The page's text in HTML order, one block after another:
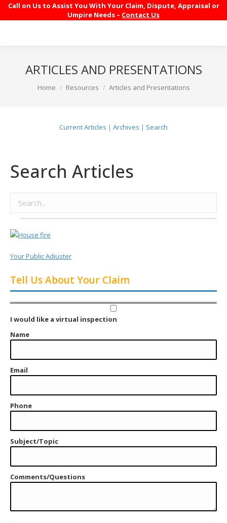
Call on Us to Assist You With Your Claim, Dispute, Appraisal or
Umpire Needs – Contact Us
ARTICLES AND PRESENTATIONS
You are here:
Home Resources Articles and Presentations
Current Articles | Archives | Search
Search Articles
Your Public Adjuster
Tell Us About Your Claim
I would like a virtual inspection
Name
Email
Phone
Subject/Topic
Comments/Questions